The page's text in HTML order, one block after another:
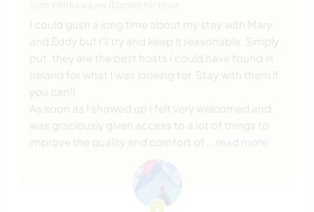
I could gush a long time about my stay with Mary
and Eddy but I'll try and keep it reasonable. Simply
put, they are the best hosts I could have found in
Ireland for what I was looking for. Stay with them if
you can!!
As soon as I showed up I felt very welcomed and
was graciously given access to a lot of things to
improve the quality and comfort of
… read more